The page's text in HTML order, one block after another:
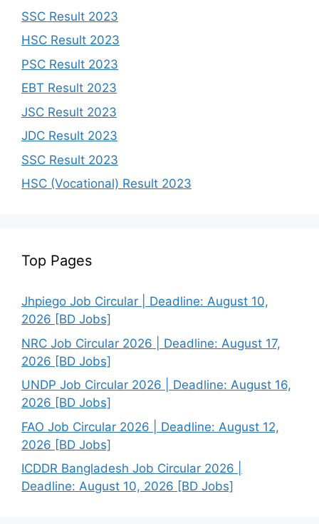
SSC Result 2023
HSC Result 2023
PSC Result 2023
EBT Result 2023
JSC Result 2023
JDC Result 2023
SSC Result 2023
HSC (Vocational) Result 2023
Top Pages
Jhpiego Job Circular | Deadline: August 10,
2026 [BD Jobs]
NRC Job Circular 2026 | Deadline: August 17,
2026 [BD Jobs]
UNDP Job Circular 2026 | Deadline: August 16,
2026 [BD Jobs]
FAO Job Circular 2026 | Deadline: August 12,
2026 [BD Jobs]
ICDDR Bangladesh Job Circular 2026 |
Deadline: August 10, 2026 [BD Jobs]